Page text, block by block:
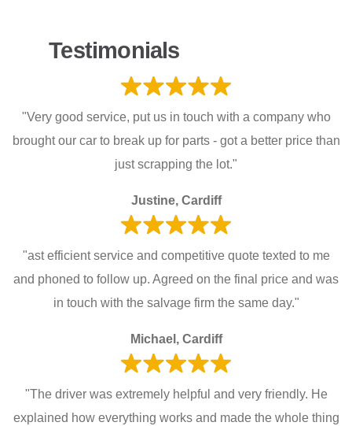
Testimonials
"Very good service, put us in touch with a company who
brought our car to break up for parts - got a better price than
just scrapping the lot."
Justine, Cardiff
"ast efficient service and competitive quote texted to me
and phoned to follow up. Agreed on the final price and was
in touch with the salvage firm the same day."
Michael, Cardiff
"The driver was extremely helpful and very friendly. He
explained how everything works and made the whole thing